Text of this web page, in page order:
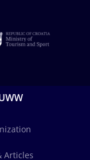
Articles